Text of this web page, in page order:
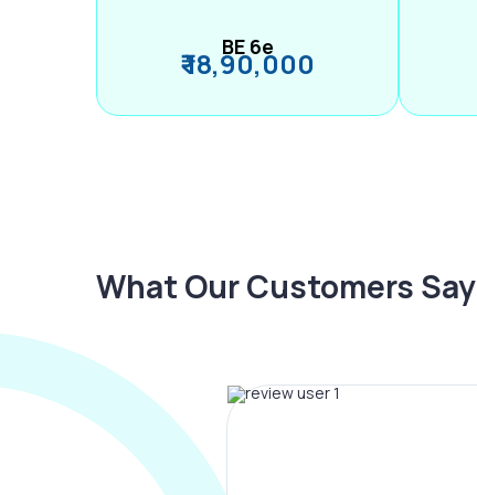
BE 6e
₹ 18,90,000
What Our Customers Say